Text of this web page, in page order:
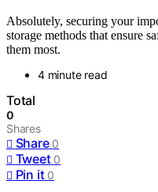
Absolutely, securing your
storage methods that ensure
them most.
4 minute read
Total
0
Shares
Share 0
Tweet 0
Pin it 0